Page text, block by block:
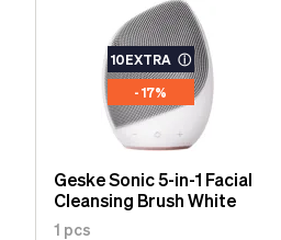
10EXTRA ⓘ
- 17%
Geske Sonic 5-in-1 Facial
Cleansing Brush White
1 pcs